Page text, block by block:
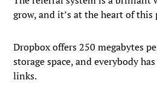
grow, and it’s at the heart of this
Dropbox offers 250 megabytes
storage space, and everybody
links.